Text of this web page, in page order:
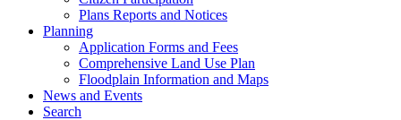
Plans Reports and Notices
Planning
Application Forms and Fees
Comprehensive Land Use Plan
Floodplain Information and Maps
News and Events
Search